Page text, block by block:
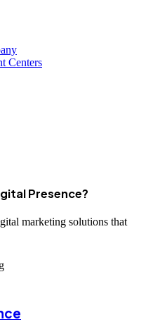
Centers
Presence?
marketing solutions that